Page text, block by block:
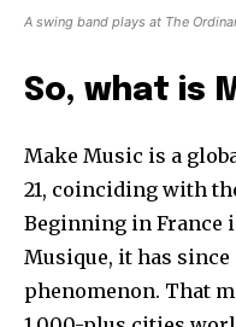
A swing band plays at The
So, what is
Make Music is a
21, coinciding with
Beginning in France
Musique, it has
phenomenon. That